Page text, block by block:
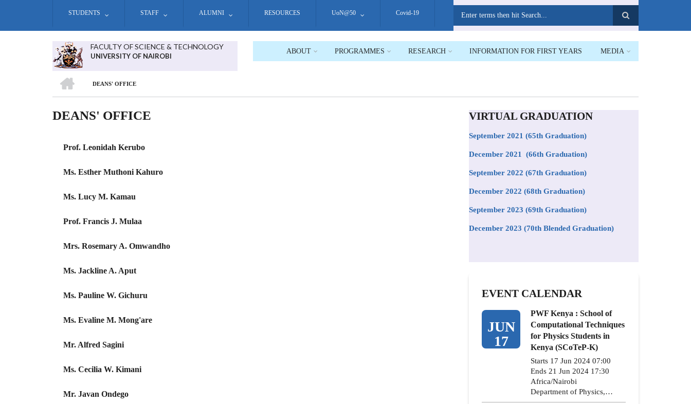
STUDENTS STAFF ALUMNI RESOURCES UoN@50 Covid-19
FACULTY OF SCIENCE & TECHNOLOGY
UNIVERSITY OF NAIROBI
ABOUT PROGRAMMES RESEARCH INFORMATION FOR FIRST YEARS MEDIA
BREADCRUMB
DEANS' OFFICE
DEANS' OFFICE
Prof. Leonidah Kerubo
Ms. Esther Muthoni Kahuro
Ms. Lucy M. Kamau
Prof. Francis J. Mulaa
Mrs. Rosemary A. Omwandho
Ms. Jackline A. Aput
Ms. Pauline W. Gichuru
Ms. Evaline M. Mong'are
Mr. Alfred Sagini
Ms. Cecilia W. Kimani
Mr. Javan Ondego
VIRTUAL GRADUATION
September 2021 (65th Graduation)
December 2021 (66th Graduation)
September 2022 (67th Graduation)
December 2022 (68th Graduation)
September 2023 (69th Graduation)
December 2023 (70th Blended Graduation)
EVENT CALENDAR
JUN
17
PWF Kenya : School of
Computational Techniques
for Physics Students in
Kenya (SCoTeP-K)
Starts 17 Jun 2024 07:00
Ends 21 Jun 2024 17:30
Africa/Nairobi
Department of Physics,…